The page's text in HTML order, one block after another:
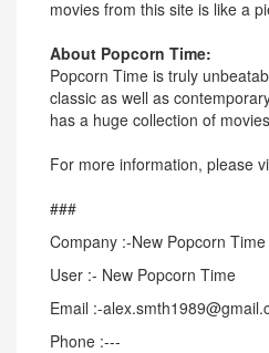
movies from this site is like a
About Popcorn Time:
Popcorn Time is truly
classic as well as
has a huge collection of
For more information, please
###
Company :-New Popcorn Time
User :- New Popcorn Time
Email :-
Phone :---